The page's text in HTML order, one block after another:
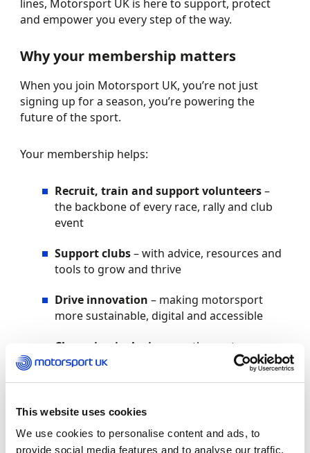
This website uses cookies
We use cookies to personalise content and ads, to
provide social media features and to analyse our traffic.
lines, Motorsport UK is here to support, protect
and empower you every step of the way.
Why your membership matters
When you join Motorsport UK, you’re not just
signing up for a season, you’re powering the
future of the sport.
Your membership helps:
Recruit, train and support volunteers–
the backbone of every race, rally and club
event
Support clubs– with advice, resources and
tools to grow and thrive
Drive innovation – making motorsport
more sustainable, digital and accessible
Champion inclusion
– so the next
generation feels welcomed and inspired to
Your benefits
As a Motorsport UK member, you’ll enjoy: